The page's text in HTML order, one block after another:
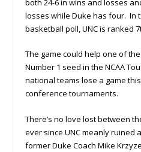
both 24-6 in wins and losses
losses while Duke has four. In
basketball poll, UNC is ranked
The game could help one of
Number 1 seed in the NCAA
national teams lose a game
conference tournaments.
There’s no love lost between
ever since UNC meanly ruined
former Duke Coach Mike